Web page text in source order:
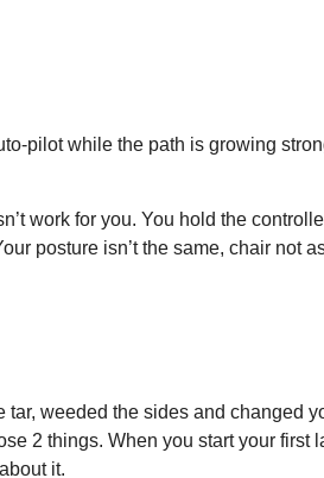
pilot while the path is growing
work for you. You hold the
posture isn’t the same, chair not
weeded the sides and changed
2 things. When you start your first
it.